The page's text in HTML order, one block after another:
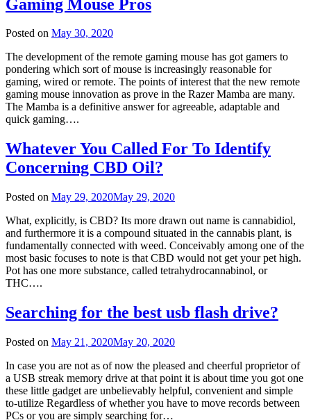
Gaming Mouse Pros
Posted on May 30, 2020
The development of the remote gaming mouse has got gamers to
pondering which sort of mouse is increasingly reasonable for
gaming, wired or remote. The points of interest that the new remote
gaming mouse innovation as prove in the Razer Mamba are many.
The Mamba is a definitive answer for agreeable, adaptable and
quick gaming….
Whatever You Called For To Identify
Concerning CBD Oil?
Posted on May 29, 2020May 29, 2020
What, explicitly, is CBD? Its more drawn out name is cannabidiol,
and furthermore it is a compound situated in the cannabis plant, is
fundamentally connected with weed. Conceivably among one of the
most basic focuses to note is that CBD would not get your pet high.
Pot has one more substance, called tetrahydrocannabinol, or
THC….
Searching for the best usb flash drive?
Posted on May 21, 2020May 20, 2020
In case you are not as of now the pleased and cheerful proprietor of
a USB streak memory drive at that point it is about time you got one
these little gadget are unbelievably helpful, convenient and simple
to-utilize Regardless of whether you have to move records between
PCs or you are simply searching for…